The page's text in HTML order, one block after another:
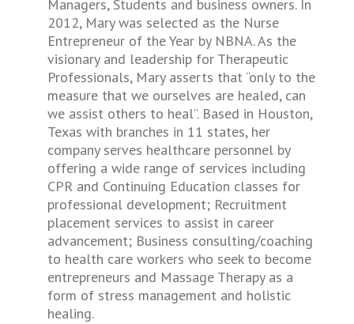
Managers, Students and business owners. In
2012, Mary was selected as the Nurse
Entrepreneur of the Year by NBNA. As the
visionary and leadership for Therapeutic
Professionals, Mary asserts that “only to the
measure that we ourselves are healed, can
we assist others to heal”. Based in Houston,
Texas with branches in 11 states, her
company serves healthcare personnel by
offering a wide range of services including
CPR and Continuing Education classes for
professional development; Recruitment
placement services to assist in career
advancement; Business consulting/coaching
to health care workers who seek to become
entrepreneurs and Massage Therapy as a
form of stress management and holistic
healing.